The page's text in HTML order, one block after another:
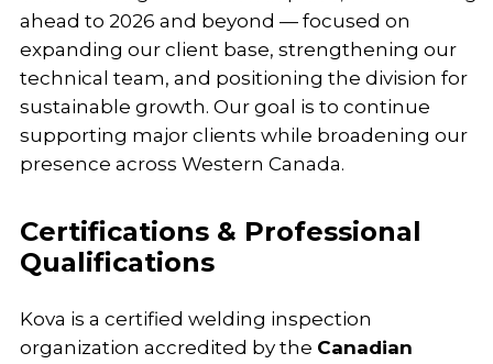
ahead to 2026 and beyond — focused on
expanding our client base, strengthening our
technical team, and positioning the division for
sustainable growth. Our goal is to continue
supporting major clients while broadening our
presence across Western Canada.
Certifications & Professional
Qualifications
Kova is a certified welding inspection
organization accredited by the Canadian